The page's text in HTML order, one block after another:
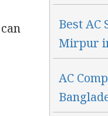
Best AC
Mirpur
AC